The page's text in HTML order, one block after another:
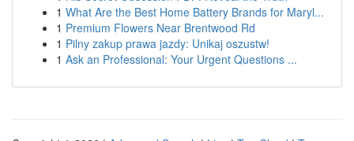
1 What Are the Best Home Battery Brands for Maryl...
1 Premium Flowers Near Brentwood Rd
1 Pilny zakup prawa jazdy: Unikaj oszustw!
1 Ask an Professional: Your Urgent Questions ...